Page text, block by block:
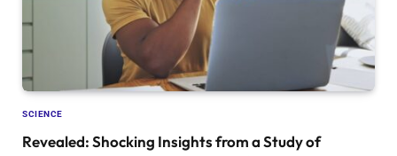
SCIENCE
Revealed: Shocking Insights from a Study of